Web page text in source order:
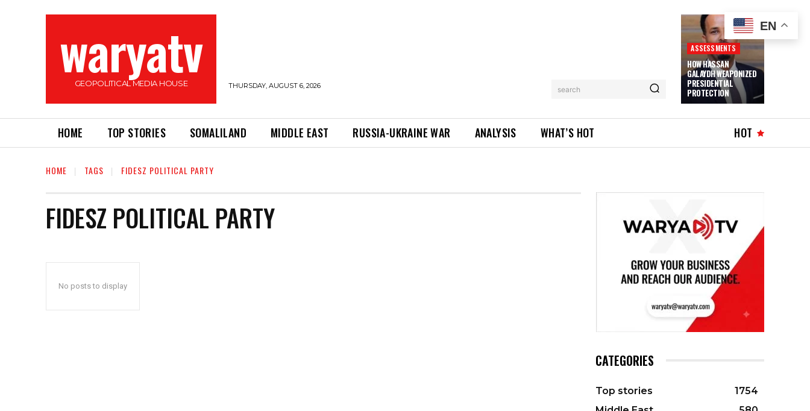
waryatv
GEOPOLITICAL MEDIA HOUSE THURSDAY, AUGUST 6, 2026 search
ASSESSMENTS
HOW HASSAN
GALAYDH WEAPONIZED
PRESIDENTIAL
PROTECTION
HOME TOP STORIES SOMALILAND MIDDLE EAST RUSSIA-UKRAINE WAR ANALYSIS WHAT’S HOT HOT
HOME TAGS FIDESZ POLITICAL PARTY
FIDESZ POLITICAL PARTY
No posts to display
CATEGORIES
Top stories
1754
EN